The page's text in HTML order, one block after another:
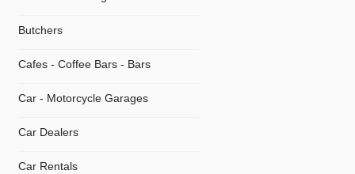
Butchers
Cafes - Coffee Bars - Bars
Car - Motorcycle Garages
Car Dealers
Car Rentals